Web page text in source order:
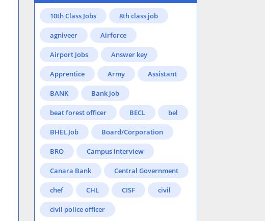
10th Class Jobs 8th class job
agniveer Airforce
Airport Jobs Answer key
Apprentice Army Assistant
BANK Bank Job
beat forest officer BECL bel
BHEL Job Board/Corporation
BRO Campus interview
Canara Bank Central Government
chef CHL CISF civil
civil police officer